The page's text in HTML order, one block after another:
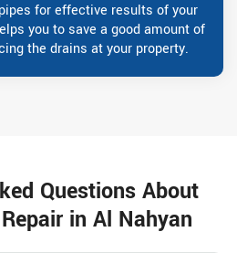
for effective results of your
you to save a good amount of
the drains at your property.
Questions About
in Al Nahyan